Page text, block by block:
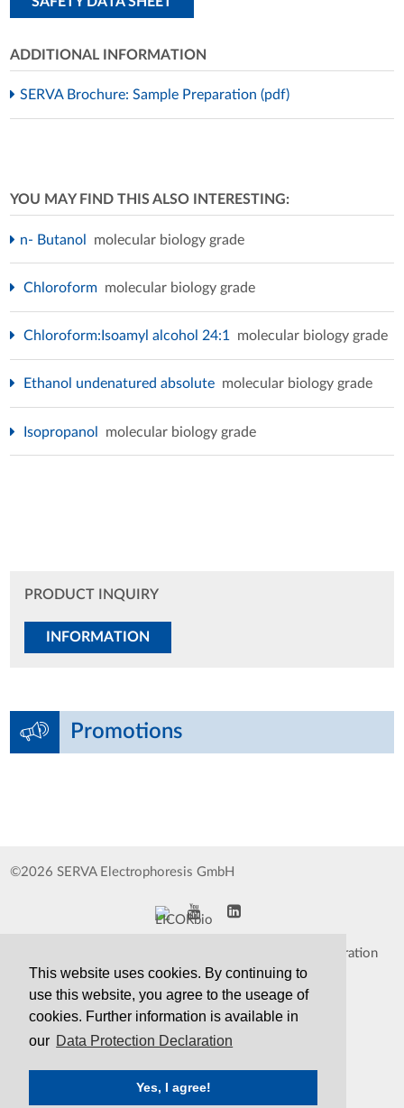
This website uses cookies. By continuing to
use this website, you agree to the useage of
cookies. Further information is available in
our Data Protection Declaration
Yes, I agree!
ADDITIONAL INFORMATION
SERVA Brochure: Sample Preparation (pdf)
YOU MAY FIND THIS ALSO INTERESTING:
n- Butanol molecular biology grade
Chloroform molecular biology grade
Chloroform:Isoamyl alcohol 24:1 molecular biology grade
Ethanol undenatured absolute molecular biology grade
Isopropanol molecular biology grade
PRODUCT INQUIRY
INFORMATION
Promotions
©2026 SERVA Electrophoresis GmbH
Data Protection Declaration
TCS&S
Contact Print Version